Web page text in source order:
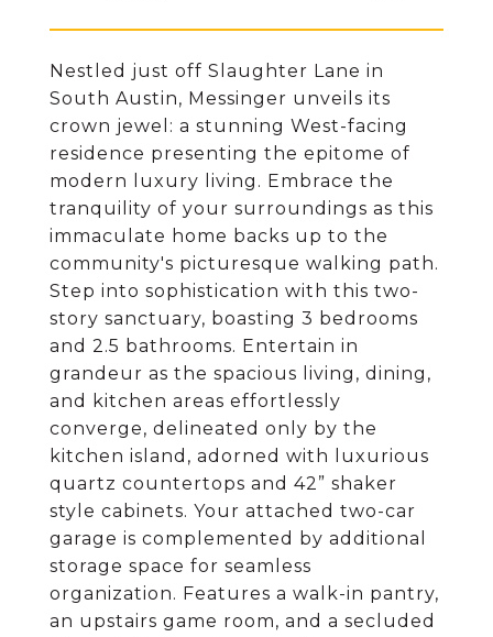
Nestled just off Slaughter Lane in
South Austin, Messinger unveils its
crown jewel: a stunning West-facing
residence presenting the epitome of
modern luxury living. Embrace the
tranquility of your surroundings as this
immaculate home backs up to the
community's picturesque walking path.
Step into sophistication with this two-
story sanctuary, boasting 3 bedrooms
and 2.5 bathrooms. Entertain in
grandeur as the spacious living, dining,
and kitchen areas effortlessly
converge, delineated only by the
kitchen island, adorned with luxurious
quartz countertops and 42” shaker
style cabinets. Your attached two-car
garage is complemented by additional
storage space for seamless
organization. Features a walk-in pantry,
an upstairs game room, and a secluded